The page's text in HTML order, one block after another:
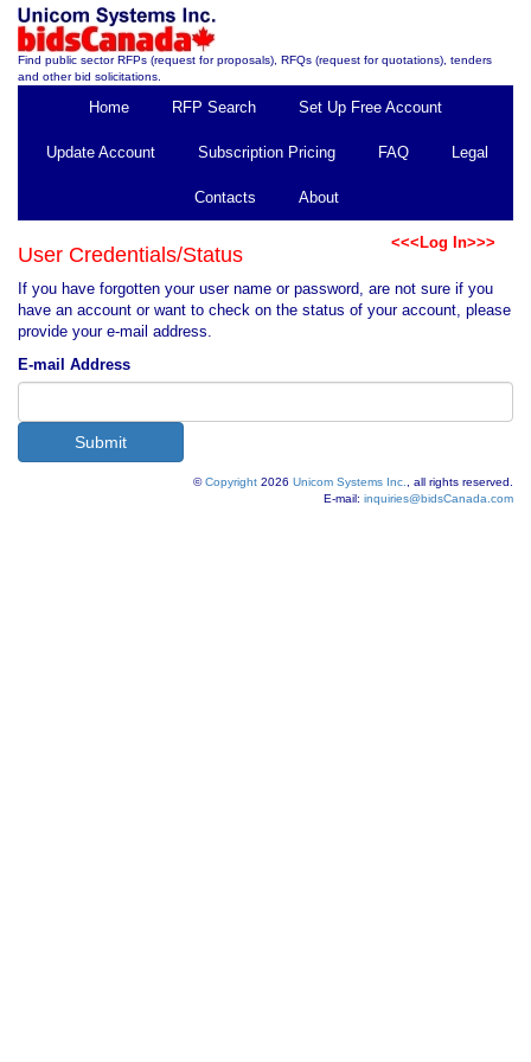
Find public sector RFPs (request for proposals), RFQs (request for quotations), tenders
and other bid solicitations.
Home RFP Search Set Up Free Account
Update Account Subscription Pricing FAQ Legal
Contacts About
<<<Log In>>>
User Credentials/Status
If you have forgotten your user name or password, are not sure if you
have an account or want to check on the status of your account, please
provide your e-mail address.
E-mail Address
©Copyright 2026 Unicom Systems Inc.
, all rights reserved.
E-mail: inquiries@bidsCanada.com